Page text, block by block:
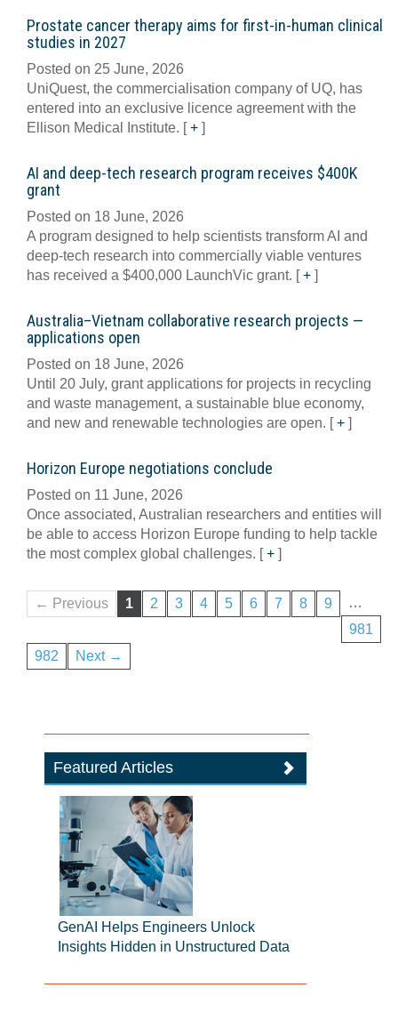
Prostate cancer therapy aims for first-in-human clinical
studies in 2027
Posted on 25 June, 2026
UniQuest, the commercialisation company of UQ, has
entered into an exclusive licence agreement with the
Ellison Medical Institute. [+ ]
AI and deep-tech research program receives $400K
grant
Posted on 18 June, 2026
A program designed to help scientists transform AI and
deep-tech research into commercially viable ventures
has received a $400,000 LaunchVic grant. [+ ]
Australia–Vietnam collaborative research projects —
applications open
Posted on 18 June, 2026
Until 20 July, grant applications for projects in recycling
and waste management, a sustainable blue economy,
and new and renewable technologies are open. [+ ]
Horizon Europe negotiations conclude
Posted on 11 June, 2026
Once associated, Australian researchers and entities will
be able to access Horizon Europe funding to help tackle
the most complex global challenges. [+ ]
← Previous 1 2 3 4 5 6 7 8 9
…
981
982
Next →
Featured Articles
GenAI Helps Engineers Unlock
Insights Hidden in Unstructured Data